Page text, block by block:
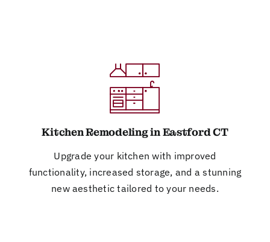
Kitchen Remodeling in Eastford CT
Upgrade your kitchen with improved
functionality, increased storage, and a stunning
new aesthetic tailored to your needs.